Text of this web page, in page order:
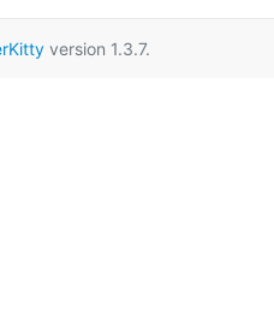
version 1.3.7.